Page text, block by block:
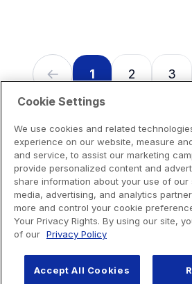
1 2 3
Cookie Settings
We use cookies and related
experience on our website, measure
and service, to assist our marketing
provide personalized content and
share information about your use of our
media, advertising, and analytics
more and control your cookie
Your Privacy Rights. By using our site,
of our Privacy Policy
Accept All Cookies